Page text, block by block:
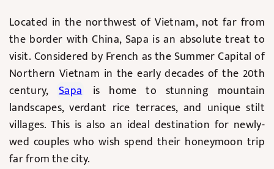
Located in the northwest of Vietnam, not far from
the border with China, Sapa is an absolute treat to
visit. Considered by French as the Summer Capital of
Northern Vietnam in the early decades of the 20th
century, Sapa is home to stunning mountain
landscapes, verdant rice terraces, and unique stilt
villages. This is also an ideal destination for newly-
wed couples who wish spend their honeymoon trip
far from the city.